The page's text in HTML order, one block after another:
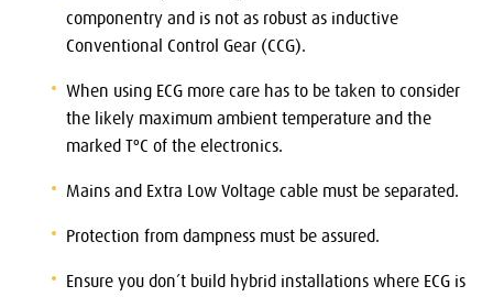
componentry and is not as robust as inductive
Conventional Control Gear (CCG).
When using ECG more care has to be taken to consider
the likely maximum ambient temperature and the
marked TºC of the electronics.
Mains and Extra Low Voltage cable must be separated.
Protection from dampness must be assured.
Ensure you don’t build hybrid installations where ECG is